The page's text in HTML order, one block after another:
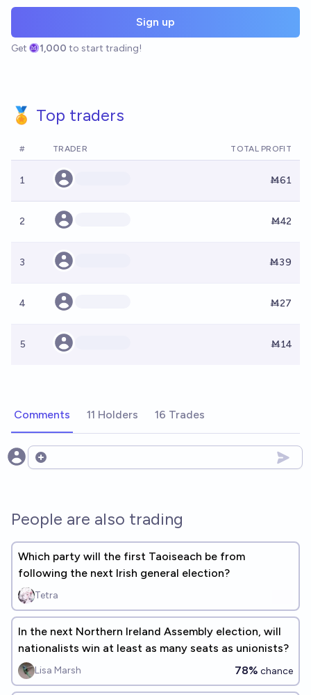
Sign up
Get 1,000 to start trading!
🏅 Top traders
# TRADER TOTAL PROFIT
1 Ṁ61
2 Ṁ42
3 Ṁ39
4 Ṁ27
5 Ṁ14
Comments 11 Holders 16 Trades
Open options
People are also trading
Which party will the first Taoiseach be from
following the next Irish general election?
Tetra
In the next Northern Ireland Assembly election, will
nationalists win at least as many seats as unionists?
Lisa Marsh 78% chance